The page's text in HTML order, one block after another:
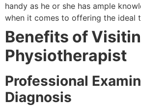
handy as he or she has ample
when it comes to offering the ideal
Benefits of
Physiotherapist
Professional
Diagnosis